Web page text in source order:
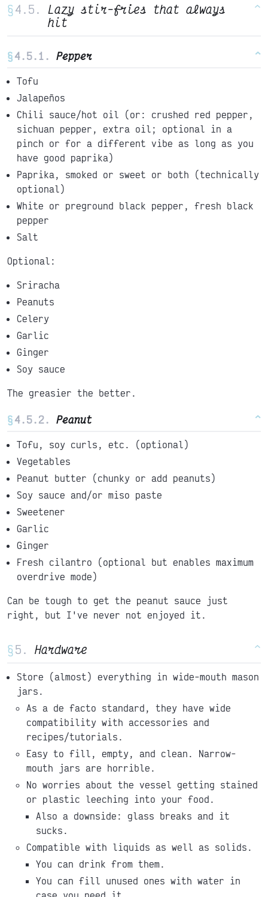
§
Lazy stir-fries that always
hit
^
§ Pepper ^
Tofu
Jalapeños
Chili sauce/hot oil (or: crushed red pepper,
sichuan pepper, extra oil; optional in a
pinch or for a different vibe as long as you
have good paprika)
Paprika, smoked or sweet or both (technically
optional)
White or preground black pepper, fresh black
pepper
Salt
Optional:
Sriracha
Peanuts
Celery
Garlic
Ginger
Soy sauce
The greasier the better.
§ Peanut ^
Tofu, soy curls, etc. (optional)
Vegetables
Peanut butter (chunky or add peanuts)
Soy sauce and/or miso paste
Sweetener
Garlic
Ginger
Fresh cilantro (optional but enables maximum
overdrive mode)
Can be tough to get the peanut sauce just
right, but I've never not enjoyed it.
§ Hardware ^
Store (almost) everything in wide-mouth mason
jars.
As a de facto standard, they have wide
compatibility with accessories and
recipes/tutorials.
Easy to fill, empty, and clean. Narrow-
mouth jars are horrible.
No worries about the vessel getting stained
or plastic leeching into your food.
Also a downside: glass breaks and it
sucks.
Compatible with liquids as well as solids.
You can drink from them.
You can fill unused ones with water in